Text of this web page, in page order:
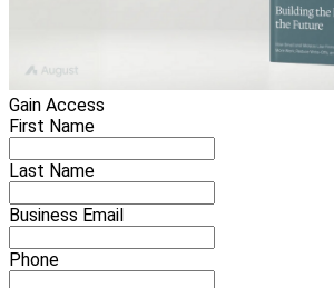
Gain Access
First Name
Last Name
Business Email
Phone